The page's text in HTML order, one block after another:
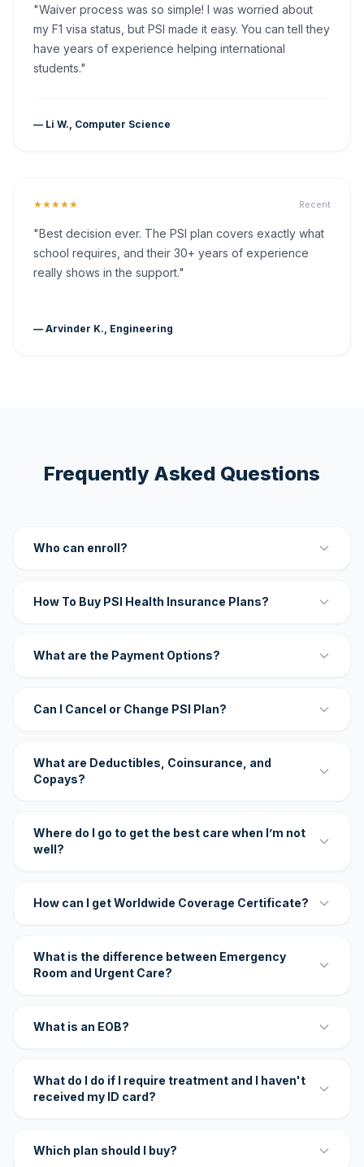
"Waiver process was so simple! I was worried about
my F1 visa status, but PSI made it easy. You can tell they
have years of experience helping international
students."
— Li W., Computer Science
★★★★★ Recent
"Best decision ever. The PSI plan covers exactly what
school requires, and their 30+ years of experience
really shows in the support."
— Arvinder K., Engineering
Frequently Asked Questions
Who can enroll?
How To Buy PSI Health Insurance Plans?
What are the Payment Options?
Can I Cancel or Change PSI Plan?
What are Deductibles, Coinsurance, and
Copays?
Where do I go to get the best care when I’m not
well?
How can I get Worldwide Coverage Certificate?
What is the difference between Emergency
Room and Urgent Care?
What is an EOB?
What do I do if I require treatment and I haven't
received my ID card?
Which plan should I buy?